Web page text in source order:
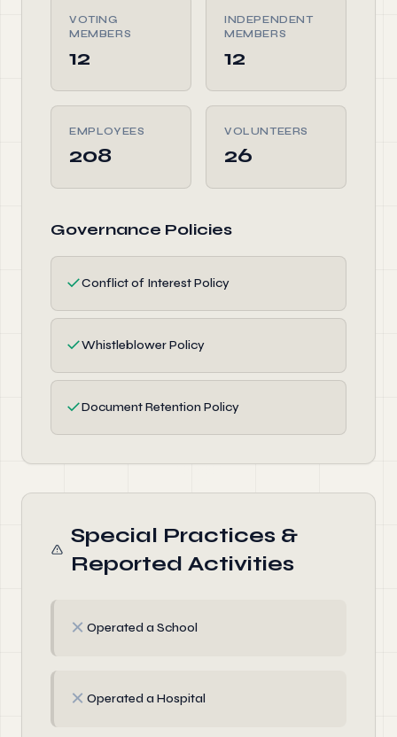
VOTING
MEMBERS
12
INDEPENDENT
MEMBERS
12
EMPLOYEES
208
VOLUNTEERS
26
Governance Policies
✓Conflict of Interest Policy
✓Whistleblower Policy
✓Document Retention Policy
Special Practices &
Reported Activities
✗ Operated a School
✗ Operated a Hospital